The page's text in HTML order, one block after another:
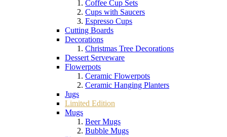
Coffee Cup Sets
Cups with Saucers
Espresso Cups
Cutting Boards
Decorations
Christmas Tree Decorations
Dessert Serveware
Flowerpots
Ceramic Flowerpots
Ceramic Hanging Planters
Jugs
Limited Edition
Mugs
Beer Mugs
Bubble Mugs